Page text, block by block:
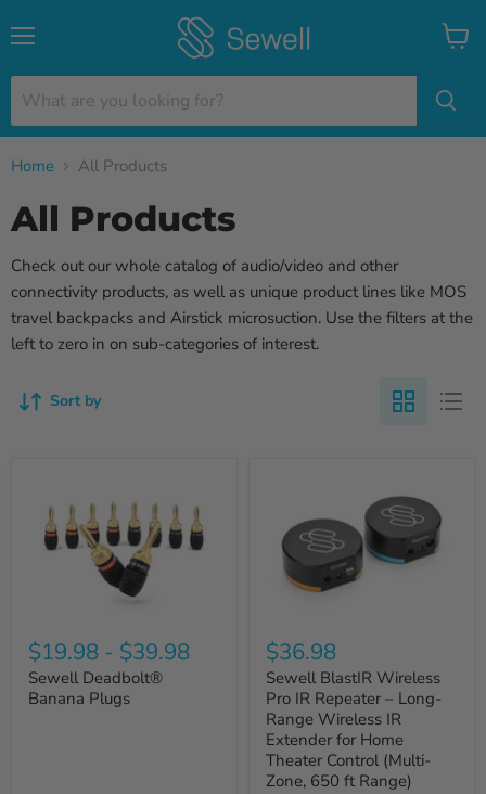
View
Home All Products
All Products
Check out our whole catalog of audio/video and other
connectivity products, as well as unique product lines like MOS
travel backpacks and Airstick microsuction. Use the filters at the
left to zero in on sub-categories of interest.
Sort by
$19.98 - $39.98
Sewell Deadbolt®
Banana Plugs
$36.98
Sewell BlastIR Wireless
Pro IR Repeater – Long-
Range Wireless IR
Extender for Home
Theater Control (Multi-
Zone, 650 ft Range)